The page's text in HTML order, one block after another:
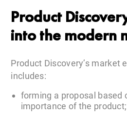
Product
into the modern
Product Discovery’s market
includes:
forming a proposal based
importance of the product;